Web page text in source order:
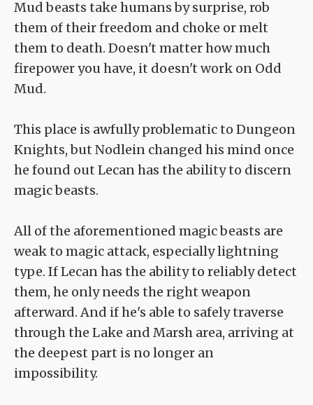
Mud beasts take humans by surprise, rob
them of their freedom and choke or melt
them to death. Doesn't matter how much
firepower you have, it doesn't work on Odd
Mud.
This place is awfully problematic to Dungeon
Knights, but Nodlein changed his mind once
he found out Lecan has the ability to discern
magic beasts.
All of the aforementioned magic beasts are
weak to magic attack, especially lightning
type. If Lecan has the ability to reliably detect
them, he only needs the right weapon
afterward. And if he's able to safely traverse
through the Lake and Marsh area, arriving at
the deepest part is no longer an
impossibility.